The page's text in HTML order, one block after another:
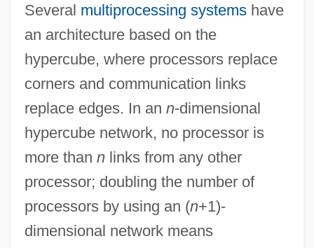
Several multiprocessing systemshave
an architecture based on the
hypercube, where processors replace
corners and communication links
replace edges. In an n-dimensional
hypercube network, no processor is
more than nlinks from any other
processor; doubling the number of
processors by using an (n+1)-
dimensional network means
Hypercritical
Hypercortisolemia
HYPERCORRECTION
Hypercom Corporation
Hyperchromatism